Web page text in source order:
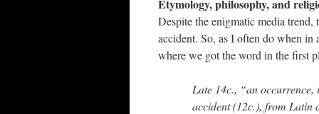
Etymology, philosophy, and
Despite the enigmatic media
accident. So, as I often do when
where we got the word in the first
Late 14c., “an
accident(12c.), from Latin